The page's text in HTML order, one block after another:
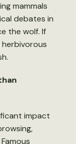
mammals
debates in
the wolf. If
impact